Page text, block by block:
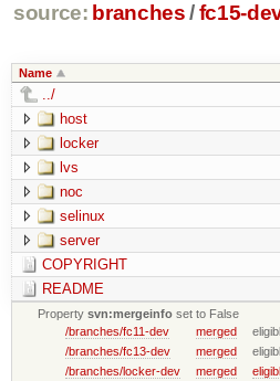
source: branches /fc15-
Name
../
host
locker
lvs
noc
selinux
server
COPYRIGHT
README
Propertysvn:mergeinfo set to False
/branches/fc11-dev
merged
/branches/fc13-dev
merged
/branches/locker-dev
merged